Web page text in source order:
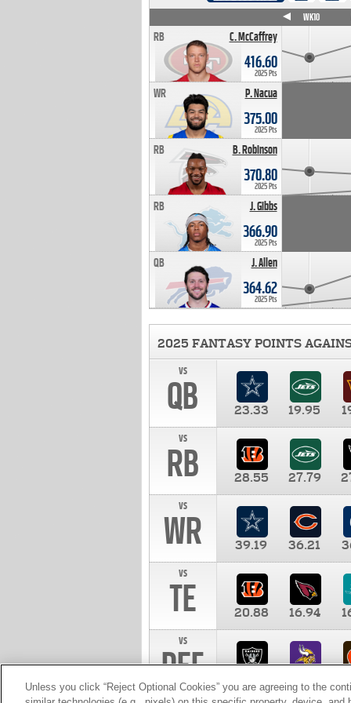
C. McCaffrey
RB
416.60
2025 Pts
P. Nacua
WR
375.00
2025 Pts
B. Robinson
RB
370.80
2025 Pts
J. Gibbs
RB
366.90
2025 Pts
J. Allen
QB
364.62
2025 Pts
WK10
2025 FANTASY POINTS
vs
QB 23.33 19.95
vs
RB 28.55 27.79
vs
WR 39.19 36.21
vs
TE 20.88 16.94
vs
DEF 10.00
Unless you click “Reject Optional Cookies” you are agreeing to the